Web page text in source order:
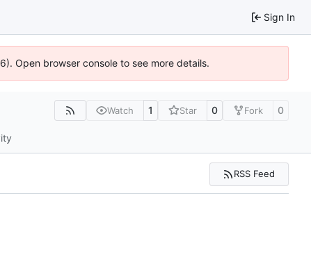
Sign In
Open browser console to see more details.
Watch 1 Star 0 Fork 0
RSS Feed